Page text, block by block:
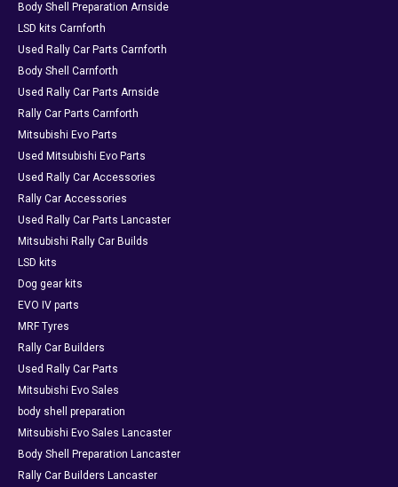
Body Shell Preparation Arnside
LSD kits Carnforth
Used Rally Car Parts Carnforth
Body Shell Carnforth
Used Rally Car Parts Arnside
Rally Car Parts Carnforth
Mitsubishi Evo Parts
Used Mitsubishi Evo Parts
Used Rally Car Accessories
Rally Car Accessories
Used Rally Car Parts Lancaster
Mitsubishi Rally Car Builds
LSD kits
Dog gear kits
EVO IV parts
MRF Tyres
Rally Car Builders
Used Rally Car Parts
Mitsubishi Evo Sales
body shell preparation
Mitsubishi Evo Sales Lancaster
Body Shell Preparation Lancaster
Rally Car Builders Lancaster